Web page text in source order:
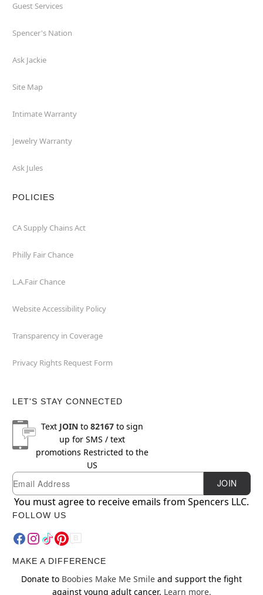
Guest Services
Spencer's Nation
Ask Jackie
Site Map
Intimate Warranty
Jewelry Warranty
Ask Jules
POLICIES
CA Supply Chains Act
Philly Fair Chance
L.A.Fair Chance
Website Accessibility Policy
Transparency in Coverage
Privacy Rights Request Form
LET'S STAY CONNECTED
Text JOINto 82167to sign
up for SMS / text
promotions Restricted to the
US
Newsletter Subscription
Email JOIN
You must agree to receive emails from Spencers LLC.
FOLLOW US
MAKE A DIFFERENCE
Donate to Boobies Make Me Smile and support the fight
against young adult cancer. Learn more.